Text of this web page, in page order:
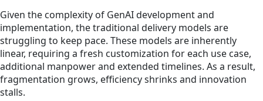
Given the complexity of GenAI development and
implementation, the traditional delivery models are
struggling to keep pace. These models are inherently
linear, requiring a fresh customization for each use case,
additional manpower and extended timelines. As a result,
fragmentation grows, efficiency shrinks and innovation
stalls.